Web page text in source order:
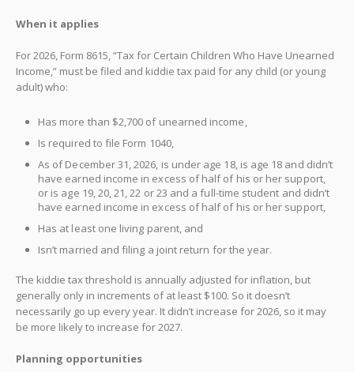
When it applies
For 2026, Form 8615, “Tax for Certain Children Who Have Unearned
Income,” must be filed and kiddie tax paid for any child (or young
adult) who:
Has more than $2,700 of unearned income,
Is required to file Form 1040,
As of December 31, 2026, is under age 18, is age 18 and didn’t
have earned income in excess of half of his or her support,
or is age 19, 20, 21, 22 or 23 and a full-time student and didn’t
have earned income in excess of half of his or her support,
Has at least one living parent, and
Isn’t married and filing a joint return for the year.
The kiddie tax threshold is annually adjusted for inflation, but
generally only in increments of at least $100. So it doesn’t
necessarily go up every year. It didn’t increase for 2026, so it may
be more likely to increase for 2027.
Planning opportunities